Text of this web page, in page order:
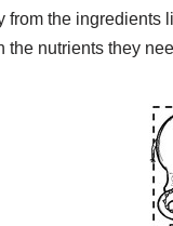
from the ingredients
the nutrients they